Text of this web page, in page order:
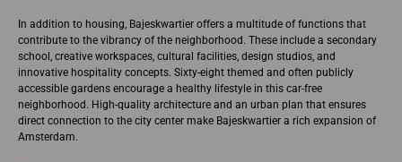
In addition to housing, Bajeskwartier offers a multitude of functions that
contribute to the vibrancy of the neighborhood. These include a secondary
school, creative workspaces, cultural facilities, design studios, and
innovative hospitality concepts. Sixty-eight themed and often publicly
accessible gardens encourage a healthy lifestyle in this car-free
neighborhood. High-quality architecture and an urban plan that ensures
direct connection to the city center make Bajeskwartier a rich expansion of
Amsterdam.